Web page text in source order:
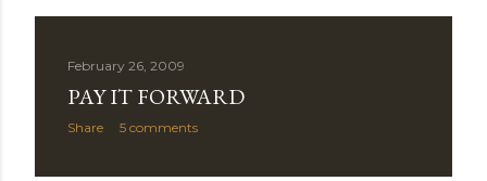
February 26, 2009
PAY IT FORWARD
Share 5 comments